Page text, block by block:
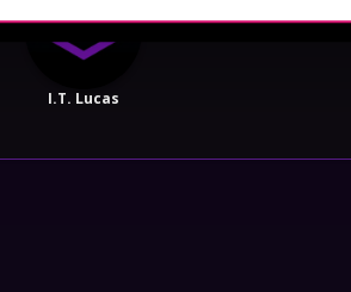
I.T. Lucas